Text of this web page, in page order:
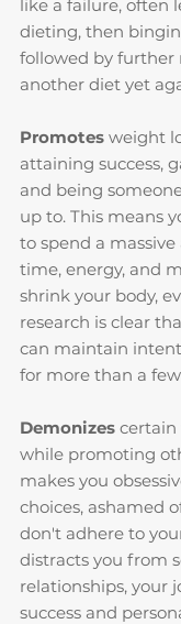
like a failure, often
dieting, then
followed by further
another diet yet
Promotes weight
attaining success,
and being
up to. This means
to spend a
time, energy, and
shrink your body,
research is clear
can maintain
for more than a
Demonizes certain
while promoting
makes you
choices, ashamed
don't adhere to
distracts you from
relationships, your
success and